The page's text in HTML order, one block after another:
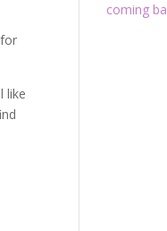
like
coming